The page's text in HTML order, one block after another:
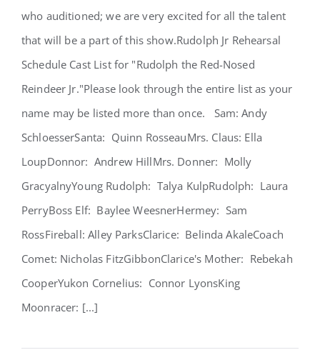
Rudolph Cast List Announced!
who auditioned; we are very excited for all the talent
that will be a part of this show.Rudolph Jr Rehearsal
Schedule Cast List for "Rudolph the Red-Nosed
Reindeer Jr."Please look through the entire list as your
name may be listed more than once. Sam: Andy
SchloesserSanta: Quinn RosseauMrs. Claus: Ella
LoupDonnor: Andrew HillMrs. Donner: Molly
GracyalnyYoung Rudolph: Talya KulpRudolph: Laura
PerryBoss Elf: Baylee WeesnerHermey: Sam
RossFireball: Alley ParksClarice: Belinda AkaleCoach
Comet: Nicholas FitzGibbonClarice's Mother: Rebekah
CooperYukon Cornelius: Connor LyonsKing
Moonracer: [...]